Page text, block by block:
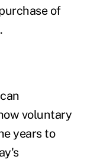
of
voluntary
years to